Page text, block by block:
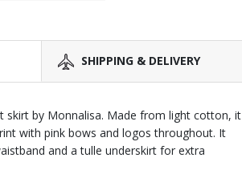
SHIPPING & DELIVERY
skirt by Monnalisa. Made from light cotton, it
with pink bows and logos throughout. It
and a tulle underskirt for extra